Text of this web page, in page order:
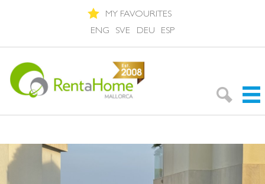
MY FAVOURITES
ENG
SVE DEU ESP
Neighbourhoods